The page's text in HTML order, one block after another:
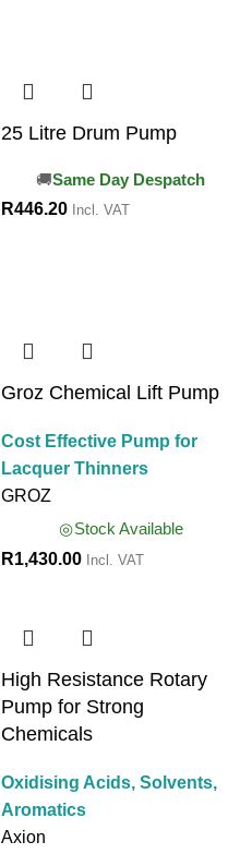
25 Litre Drum Pump
Same Day Despatch
R446.20 Incl. VAT
Groz Chemical Lift Pump
Cost Effective Pump for
Lacquer Thinners
GROZ
Stock Available
R1,430.00 Incl. VAT
High Resistance Rotary
Pump for Strong
Chemicals
Oxidising Acids, Solvents,
Aromatics
Axion